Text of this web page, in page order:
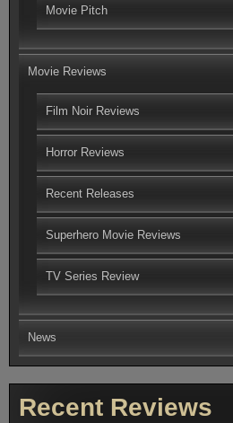
Movie Pitch
Movie Reviews
Film Noir Reviews
Horror Reviews
Recent Releases
Superhero Movie Reviews
TV Series Review
News
Recent Reviews